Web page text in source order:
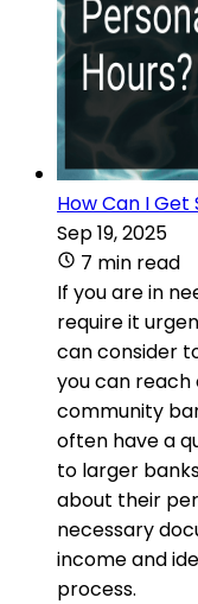
How Can I Get
Sep 19, 2025
7 min read
If you are in
require it
can consider
you can
community
often have a
to larger
about their
necessary
income and
process.